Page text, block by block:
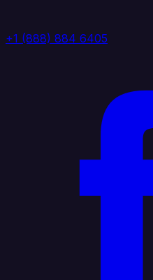
+1 (888) 884 6405